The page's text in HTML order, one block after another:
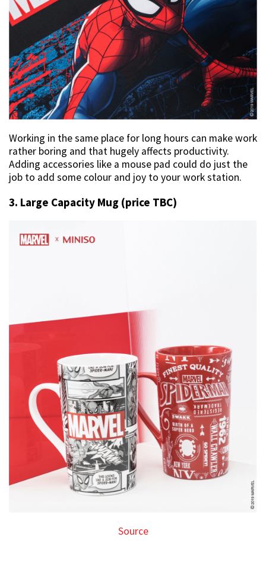
Working in the same place for long hours can make work
rather boring and that hugely affects productivity.
Adding accessories like a mouse pad could do just the
job to add some colour and joy to your work station.
3. Large Capacity Mug (price TBC)
Source